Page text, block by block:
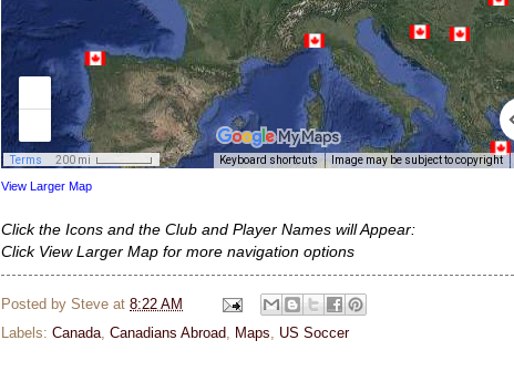
View Larger Map
Click the Icons and the Club and Player Names will Appear:
Click View Larger Map for more navigation options
Posted by Steve at 8:22 AM
Labels: Canada, Canadians Abroad, Maps, US Soccer